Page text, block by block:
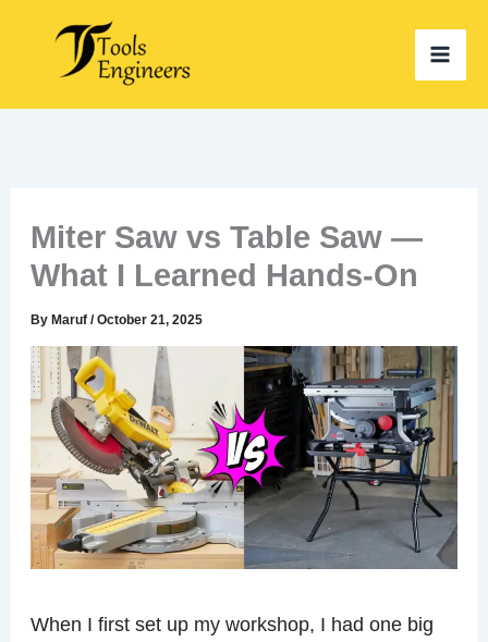
content
Miter Saw vs Table Saw —
What I Learned Hands-On
ByMaruf/October 21, 2025
When I first set up my workshop, I had one big